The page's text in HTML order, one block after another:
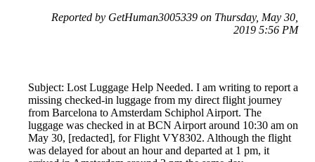
Reported by GetHuman3005339 on Thursday, May 30,
2019 5:56 PM
Subject: Lost Luggage Help Needed. I am writing to report a
missing checked-in luggage from my direct flight journey
from Barcelona to Amsterdam Schiphol Airport. The
luggage was checked in at BCN Airport around 10:30 am on
May 30, [redacted], for Flight VY8302. Although the flight
was delayed for about an hour and departed at 1 pm, it